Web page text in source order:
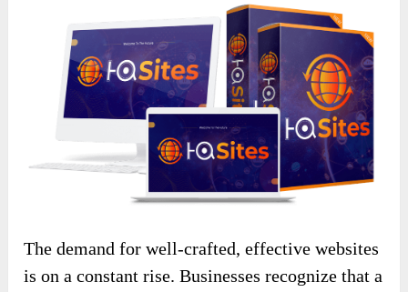
The demand for well-crafted, effective websites
is on a constant rise. Businesses recognize that a